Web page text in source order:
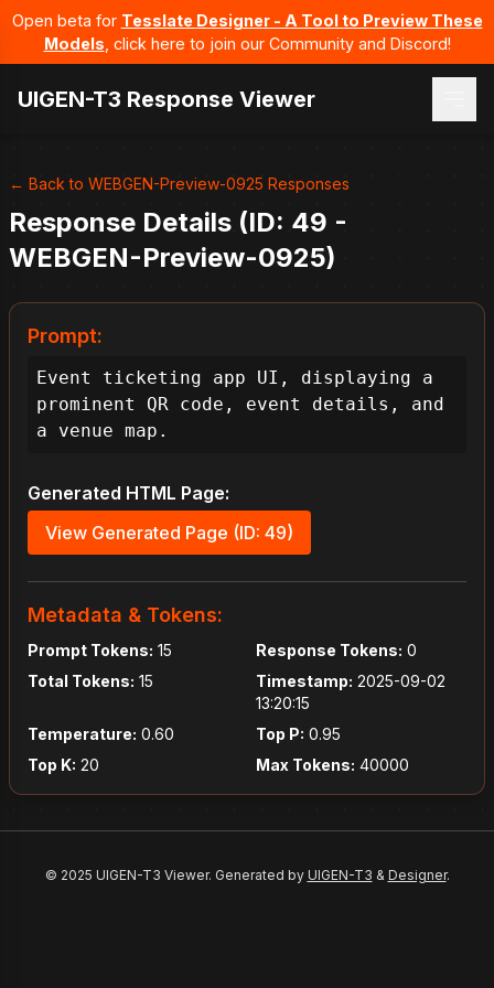
Open beta for Tesslate Designer - A Tool to Preview These
Models , click here to join our Community and Discord!
UIGEN-T3 Response Viewer
← Back to WEBGEN-Preview-0925 Responses
Response Details (ID: 49 -
WEBGEN-Preview-0925)
Prompt:
Event ticketing app UI, displaying a
prominent QR code, event details, and
a venue map.
Generated HTML Page:
View Generated Page (ID: 49)
Metadata & Tokens:
Prompt Tokens: 15 Response Tokens: 0
Total Tokens: 15 Timestamp: 2025-09-02
13:20:15
Temperature: 0.60 Top P: 0.95
Top K: 20 Max Tokens: 40000
© 2025 UIGEN-T3 Viewer. Generated by UIGEN-T3 & Designer.